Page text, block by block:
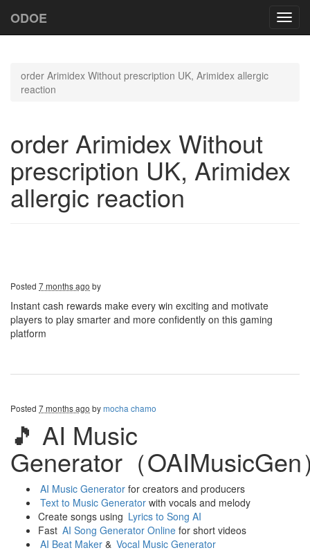
ODOE
order Arimidex Without prescription UK, Arimidex allergic
reaction
order Arimidex Without
prescription UK, Arimidex
allergic reaction
Posted 7 months ago by
Instant cash rewards make every win exciting and motivate
players to play smarter and more confidently on this gaming
platform
Posted 7 months ago bymocha chamo
🎵 AI Music
Generator（OAIMusicGen
AI Music Generator for creators and producers
Text to Music Generator with vocals and melody
Create songs using Lyrics to Song AI
Fast AI Song Generator Online for short videos
AI Beat Maker & Vocal Music Generator